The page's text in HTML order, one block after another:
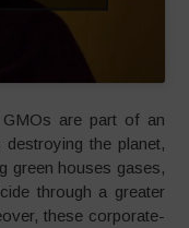
are part of an
the planet,
green houses gases,
through a greater
these corporate-